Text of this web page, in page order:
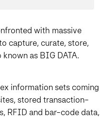
with massive
capture, curate, store,
as BIG DATA.
information sets coming
stored transaction-
RFID and bar-code data,